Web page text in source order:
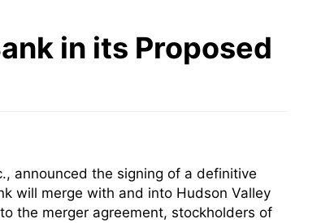
in its Proposed
announced the signing of a definitive
will merge with and into Hudson Valley
the merger agreement, stockholders of